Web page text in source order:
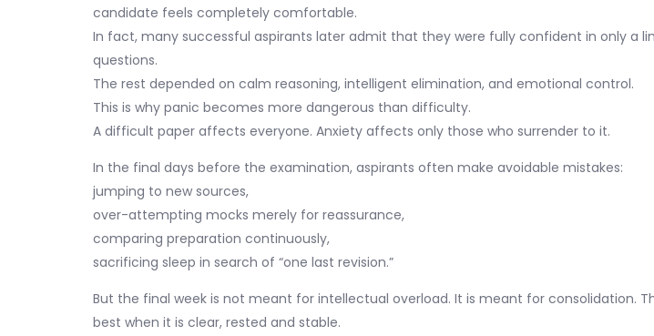
candidate feels completely comfortable.
In fact, many successful aspirants later admit that they were fully confident in only a
questions.
The rest depended on calm reasoning, intelligent elimination, and emotional control.
This is why panic becomes more dangerous than difficulty.
A difficult paper affects everyone. Anxiety affects only those who surrender to it.
In the final days before the examination, aspirants often make avoidable mistakes:
jumping to new sources,
over-attempting mocks merely for reassurance,
comparing preparation continuously,
sacrificing sleep in search of “one last revision.”
But the final week is not meant for intellectual overload. It is meant for consolidation.
best when it is clear, rested and stable.